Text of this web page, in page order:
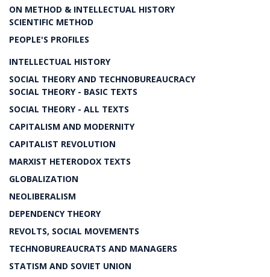
ON METHOD & INTELLECTUAL HISTORY
SCIENTIFIC METHOD
PEOPLE'S PROFILES
INTELLECTUAL HISTORY
SOCIAL THEORY AND TECHNOBUREAUCRACY
SOCIAL THEORY - BASIC TEXTS
SOCIAL THEORY - ALL TEXTS
CAPITALISM AND MODERNITY
CAPITALIST REVOLUTION
MARXIST HETERODOX TEXTS
GLOBALIZATION
NEOLIBERALISM
DEPENDENCY THEORY
REVOLTS, SOCIAL MOVEMENTS
TECHNOBUREAUCRATS AND MANAGERS
STATISM AND SOVIET UNION